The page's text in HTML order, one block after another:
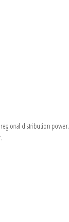
distribution power.